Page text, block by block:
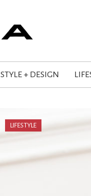
STYLE + DESIGN
LIFESTYLE